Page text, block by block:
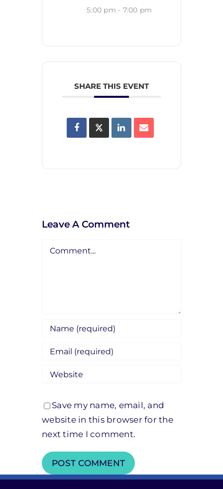
5:00 pm - 7:00 pm
SHARE THIS EVENT
Leave A Comment
Comment
Save my name, email, and
website in this browser for the
next time I comment.